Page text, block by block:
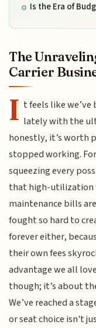
Is the Era of
The
Carrier
I t feels like
lately with the
honestly, it’s worth
stopped working.
squeezing every
that high-utilization
maintenance bills
fought so hard to
forever either,
their own fees
advantage we all
though; it’s about
We’ve reached a
or seat choice isn't